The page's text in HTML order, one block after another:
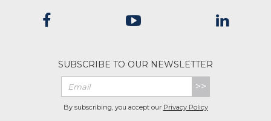
SUBSCRIBE TO OUR NEWSLETTER
>>
By subscribing, you accept our Privacy Policy